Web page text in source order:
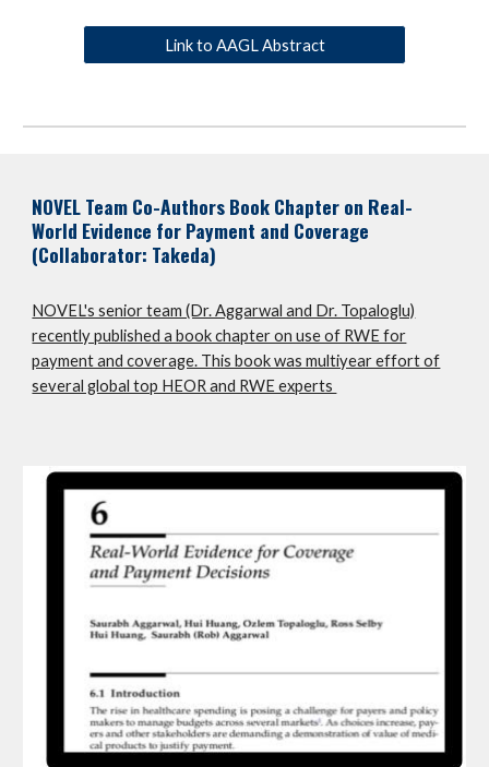
Link to AAGL Abstract
NOVEL Team Co-Authors Book Chapter on Real-
World Evidence for Payment and Coverage
(Collaborator: Takeda)
NOVEL's senior team (Dr. Aggarwal and Dr. Topaloglu)
recently published a book chapter on use of RWE for
payment and coverage. This book was multiyear effort of
several global top HEOR and RWE experts